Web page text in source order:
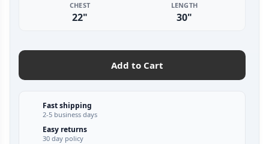
CHEST
22"
LENGTH
30"
Add to Cart
Fast shipping
2-5 business days
Easy returns
30 day policy